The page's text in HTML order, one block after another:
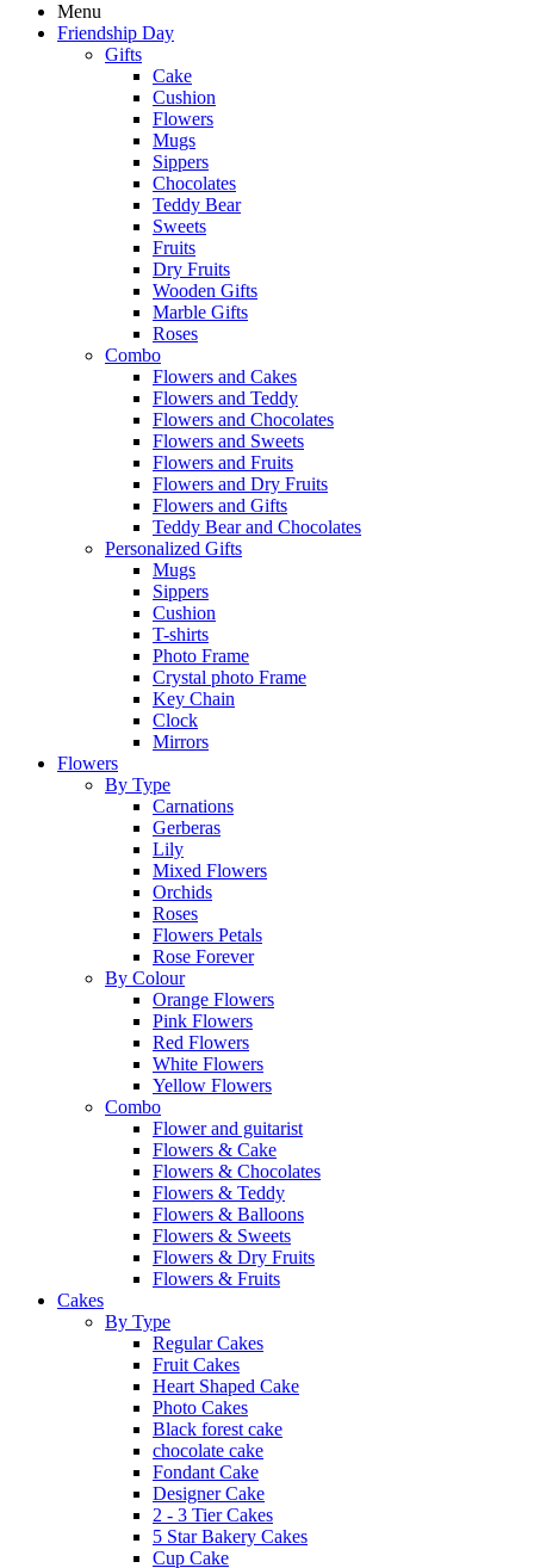
Menu
Friendship Day
Gifts
Cake
Cushion
Flowers
Mugs
Sippers
Chocolates
Teddy Bear
Sweets
Fruits
Dry Fruits
Wooden Gifts
Marble Gifts
Roses
Combo
Flowers and Cakes
Flowers and Teddy
Flowers and Chocolates
Flowers and Sweets
Flowers and Fruits
Flowers and Dry Fruits
Flowers and Gifts
Teddy Bear and Chocolates
Personalized Gifts
Mugs
Sippers
Cushion
T-shirts
Photo Frame
Crystal photo Frame
Key Chain
Clock
Mirrors
Flowers
By Type
Carnations
Gerberas
Lily
Mixed Flowers
Orchids
Roses
Flowers Petals
Rose Forever
By Colour
Orange Flowers
Pink Flowers
Red Flowers
White Flowers
Yellow Flowers
Combo
Flower and guitarist
Flowers & Cake
Flowers & Chocolates
Flowers & Teddy
Flowers & Balloons
Flowers & Sweets
Flowers & Dry Fruits
Flowers & Fruits
Cakes
By Type
Regular Cakes
Fruit Cakes
Heart Shaped Cake
Photo Cakes
Black forest cake
chocolate cake
Fondant Cake
Designer Cake
2 - 3 Tier Cakes
5 Star Bakery Cakes
Cup Cake